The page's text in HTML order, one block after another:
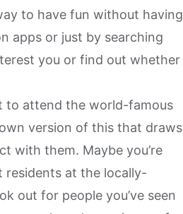
to have fun without having
apps or just by searching
you or find out whether
to attend the world-famous
version of this that draws
with them. Maybe you’re
residents at the locally-
out for people you’ve seen